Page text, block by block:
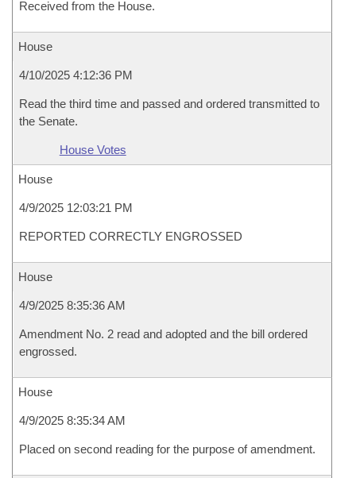
Received from the House.
House
4/10/2025 4:12:36 PM
Read the third time and passed and ordered transmitted to
the Senate.
House Votes
House
4/9/2025 12:03:21 PM
REPORTED CORRECTLY ENGROSSED
House
4/9/2025 8:35:36 AM
Amendment No. 2 read and adopted and the bill ordered
engrossed.
House
4/9/2025 8:35:34 AM
Placed on second reading for the purpose of amendment.